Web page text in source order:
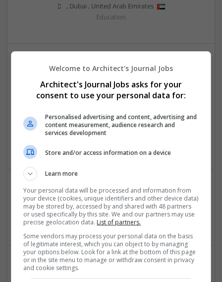
, Dubai , United Arab Emirates
Education
Case Study Help
Kuala Lumpur, Malaysia
Do My Online Homework
Bilzen,AL ,United States
Education
Welcome to Architect's Journal Jobs
Architect's Journal Jobs asks for your
consent to use your personal data for:
Personalised advertising and content, advertising and
content measurement, audience research and
services development
Store and/or access information on a device
Learn more
Your personal data will be processed and information from
your device (cookies, unique identifiers and other device data)
may be stored by, accessed by and shared with 48 partners
or used specifically by this site. We and our partners may use
precise geolocation data. List of partners.
Some vendors may process your personal data on the basis
of legitimate interest, which you can object to by managing
your options below. Look for a link at the bottom of this page
or in the site menu to manage or withdraw consent in privacy
and cookie settings.